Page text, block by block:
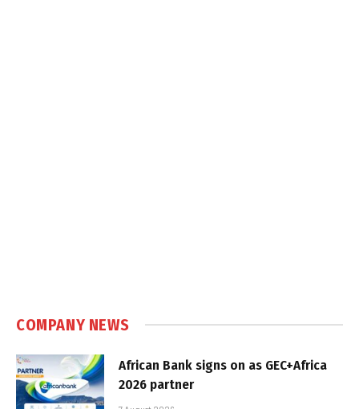
COMPANY NEWS
African Bank signs on as GEC+Africa
2026 partner